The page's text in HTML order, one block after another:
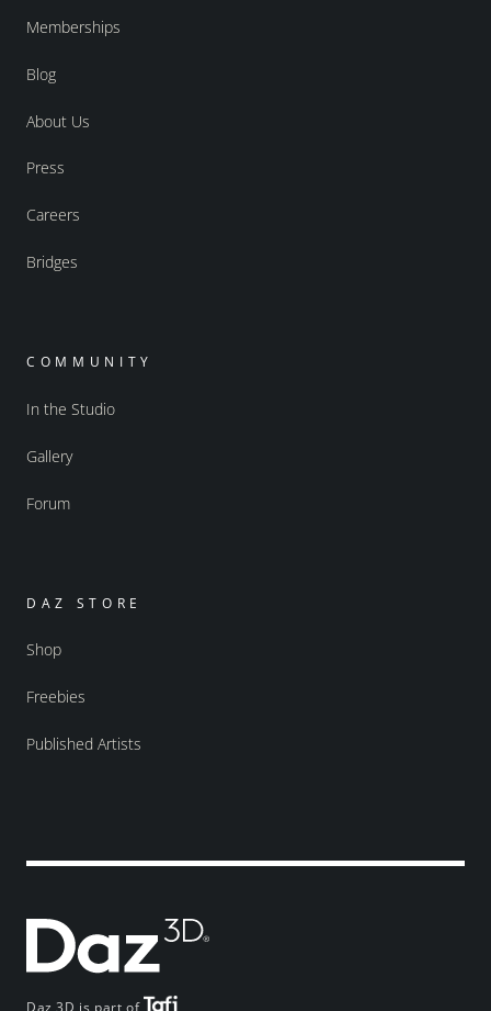
Daz 3D is part of
Memberships
Blog
About Us
Press
Careers
Bridges
COMMUNITY
In the Studio
Gallery
Forum
DAZ STORE
Shop
Freebies
Published Artists